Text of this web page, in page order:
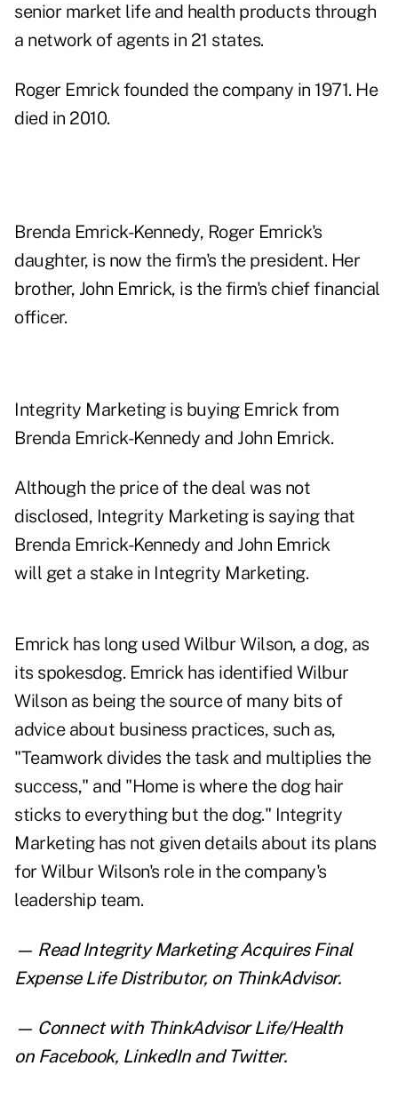
senior market life and health products through
a network of agents in 21 states.
Roger Emrick founded the company in 1971. He
died in 2010.
Brenda Emrick-Kennedy, Roger Emrick's
daughter, is now the firm's the president. Her
brother, John Emrick, is the firm's chief financial
officer.
Integrity Marketing is buying Emrick from
Brenda Emrick-Kennedy and John Emrick.
Although the price of the deal was not
disclosed, Integrity Marketing is saying that
Brenda Emrick-Kennedy and John Emrick
will get a stake in Integrity Marketing.
Emrick has long used Wilbur Wilson, a dog, as
its spokesdog. Emrick has identified Wilbur
Wilson as being the source of many bits of
advice about business practices, such as,
"Teamwork divides the task and multiplies the
success," and "Home is where the dog hair
sticks to everything but the dog." Integrity
Marketing has not given details about its plans
for Wilbur Wilson's role in the company's
leadership team.
— ReadIntegrity Marketing Acquires Final
Expense Life Distributor, on ThinkAdvisor.
— Connect with ThinkAdvisor Life/Health
on Facebook, LinkedInand Twitter.